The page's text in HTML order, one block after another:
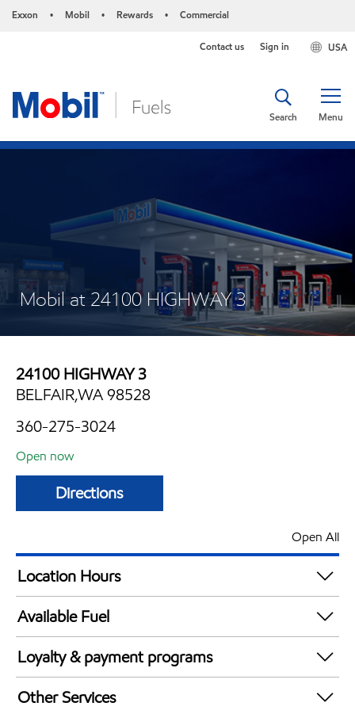
Exxon • Mobil • Rewards • Commercial
USA
Contact us Sign in
Menu
Search
Mobil at 24100 HIGHWAY 3
24100 HIGHWAY 3
BELFAIR,WA 98528
360-275-3024
Open now
Directions
Open All
Location Hours
Mon
Tue
Wed
4:00 am - 2:00 am
Thu
4:00 am - 2:00 am
Fri
Available Fuel
Synergy Diesel Efficient / Diesel
Loyalty & payment programs
Walmart+
Other Services